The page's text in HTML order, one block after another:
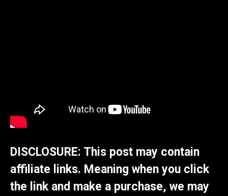
DISCLOSURE: This post may contain
affiliate links. Meaning when you click
the link and make a purchase, we may